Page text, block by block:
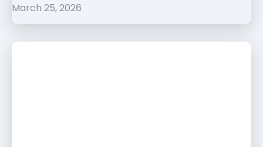
March 25, 2026